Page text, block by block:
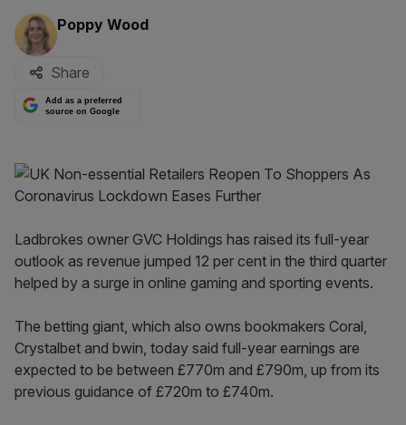
By:
Poppy Wood
Share
Add as a preferred
source on Google
Ladbrokes owner GVC Holdings has raised its full-year
outlook as revenue jumped 12 per cent in the third quarter
helped by a surge in online gaming and sporting events.
The betting giant, which also owns bookmakers Coral,
Crystalbet and bwin, today said full-year earnings are
expected to be between £770m and £790m, up from its
previous guidance of £720m to £740m.